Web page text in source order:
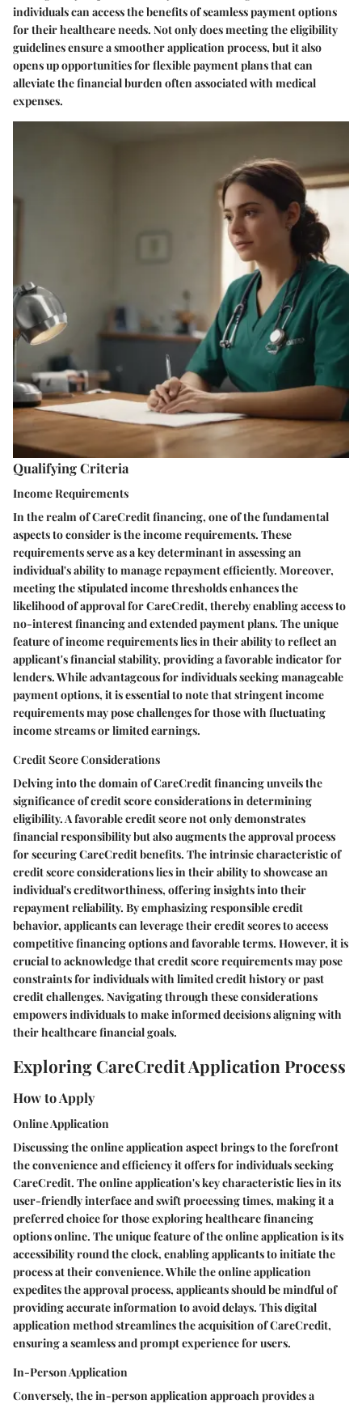
individuals can access the benefits of seamless payment options
for their healthcare needs. Not only does meeting the eligibility
guidelines ensure a smoother application process, but it also
opens up opportunities for flexible payment plans that can
alleviate the financial burden often associated with medical
expenses.
Qualifying Criteria
Income Requirements
In the realm of CareCredit financing, one of the fundamental
aspects to consider is the income requirements. These
requirements serve as a key determinant in assessing an
individual's ability to manage repayment efficiently. Moreover,
meeting the stipulated income thresholds enhances the
likelihood of approval for CareCredit, thereby enabling access to
no-interest financing and extended payment plans. The unique
feature of income requirements lies in their ability to reflect an
applicant's financial stability, providing a favorable indicator for
lenders. While advantageous for individuals seeking manageable
payment options, it is essential to note that stringent income
requirements may pose challenges for those with fluctuating
income streams or limited earnings.
Credit Score Considerations
Delving into the domain of CareCredit financing unveils the
significance of credit score considerations in determining
eligibility. A favorable credit score not only demonstrates
financial responsibility but also augments the approval process
for securing CareCredit benefits. The intrinsic characteristic of
credit score considerations lies in their ability to showcase an
individual's creditworthiness, offering insights into their
repayment reliability. By emphasizing responsible credit
behavior, applicants can leverage their credit scores to access
competitive financing options and favorable terms. However, it is
crucial to acknowledge that credit score requirements may pose
constraints for individuals with limited credit history or past
credit challenges. Navigating through these considerations
empowers individuals to make informed decisions aligning with
their healthcare financial goals.
Exploring CareCredit Application Process
How to Apply
Online Application
Discussing the online application aspect brings to the forefront
the convenience and efficiency it offers for individuals seeking
CareCredit. The online application's key characteristic lies in its
user-friendly interface and swift processing times, making it a
preferred choice for those exploring healthcare financing
options online. The unique feature of the online application is its
accessibility round the clock, enabling applicants to initiate the
process at their convenience. While the online application
expedites the approval process, applicants should be mindful of
providing accurate information to avoid delays. This digital
application method streamlines the acquisition of CareCredit,
ensuring a seamless and prompt experience for users.
In-Person Application
Conversely, the in-person application approach provides a